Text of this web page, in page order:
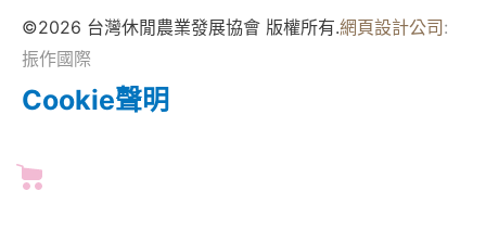
©2026 台灣休閒農業發展協會 版權所有.網頁設計公司 :
振作國際
Cookie聲明